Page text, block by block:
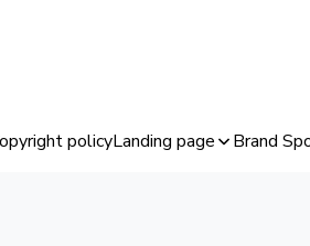
policyLanding page Brand